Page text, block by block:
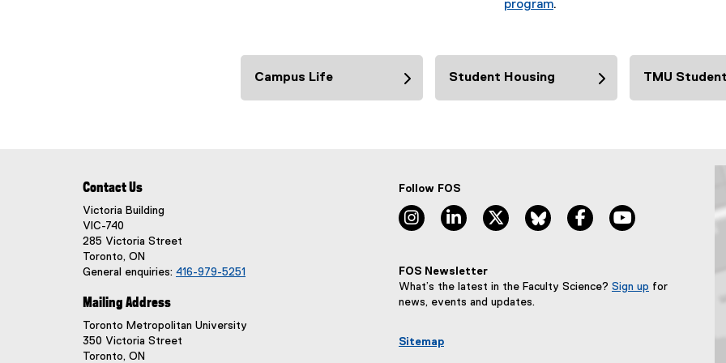
program.
Campus Life Student Housing TMU
Contact Us
Victoria Building
VIC-740
285 Victoria Street
Toronto, ON
General enquiries: 416-979-5251
Mailing Address
Toronto Metropolitan University
350 Victoria Street
Toronto, ON
Follow FOS
instagram, opens new window
linkedin, opens new window
twitter, opens new window
bluesky, opens new window
facebook, opens new
youtube, opens
FOS Newsletter
What’s the latest in the Faculty Science? Sign up for
news, events and updates.
Sitemap